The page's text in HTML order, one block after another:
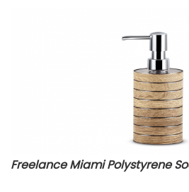
Freelance Miami Polystyrene